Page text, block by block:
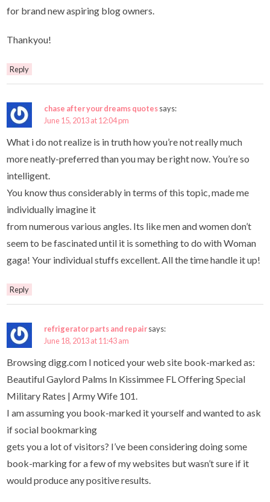
for brand new aspiring blog owners.
Thankyou!
Reply
chase after your dreams quotessays:
June 15, 2013 at 12:04 pm
What i do not realize is in truth how you’re not really much
more neatly-preferred than you may be right now. You’re so
intelligent.
You know thus considerably in terms of this topic, made me
individually imagine it
from numerous various angles. Its like men and women don’t
seem to be fascinated until it is something to do with Woman
gaga! Your individual stuffs excellent. All the time handle it up!
Reply
refrigerator parts and repairsays:
June 18, 2013 at 11:43 am
Browsing digg.com I noticed your web site book-marked as:
Beautiful Gaylord Palms In Kissimmee FL Offering Special
Military Rates | Army Wife 101.
I am assuming you book-marked it yourself and wanted to ask
if social bookmarking
gets you a lot of visitors? I’ve been considering doing some
book-marking for a few of my websites but wasn’t sure if it
would produce any positive results.